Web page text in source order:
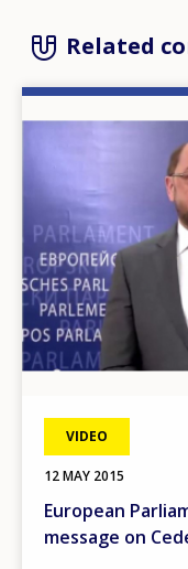
Related
VIDEO
12 MAY 2015
European
message on